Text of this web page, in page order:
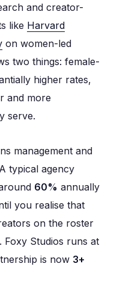
and creator-
like Harvard
on women-led
two things: female-
higher rates,
and more
serve.
management and
typical agency
60% annually
you realise that
on the roster
Foxy Studios runs at
is now 3+